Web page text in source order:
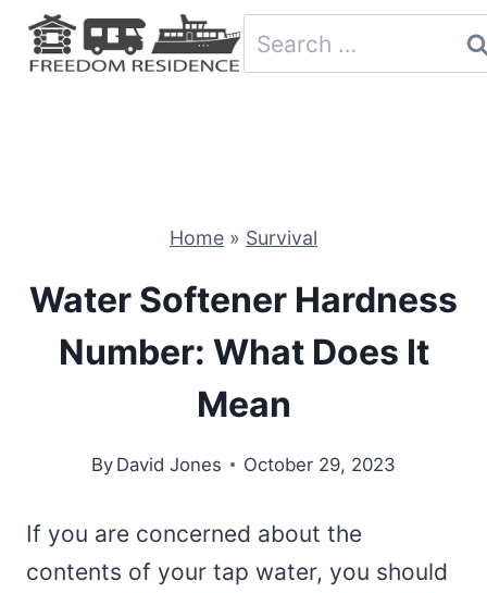
Skip
Search
for:
Home » Survival
Water Softener Hardness
Number: What Does It
Mean
By David Jones October 29, 2023
If you are concerned about the
contents of your tap water, you should